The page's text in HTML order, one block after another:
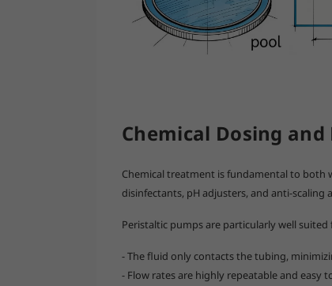
Chemical Dosing
Chemical treatment is fundamental to both
disinfectants, pH adjusters, and anti-
Peristaltic pumps are particularly well
- The fluid only contacts the tubing,
- Flow rates are highly repeatable and easy